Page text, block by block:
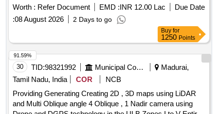
Worth : Refer Document EMD :INR 12.00 Lac
Due Date
:08 August 2026 2 Days to go
Buy for
1250 Points
30 TID:98321992 Municipal Corporations
Madurai,
Tamil Nadu, India
COR
NCB
Providing Generating Creating 2D , 3D maps using LiDAR
and Multi Oblique angle 4 Oblique , 1 Nadir camera using
91.59%